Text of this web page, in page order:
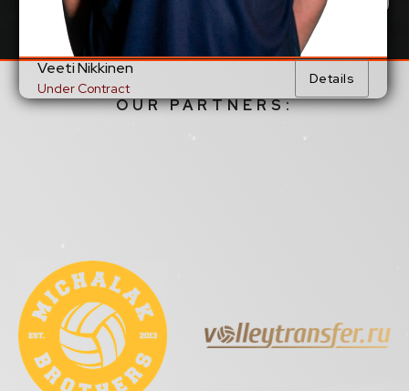
Veeti Nikkinen
Under Contract
Details
OUR PARTNERS: